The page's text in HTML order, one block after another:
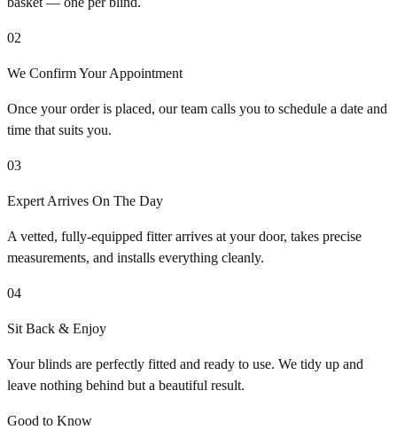
02
We Confirm Your Appointment
Once your order is placed, our team calls you to schedule a date and
time that suits you.
03
Expert Arrives On The Day
A vetted, fully-equipped fitter arrives at your door, takes precise
measurements, and installs everything cleanly.
04
Sit Back & Enjoy
Your blinds are perfectly fitted and ready to use. We tidy up and
leave nothing behind but a beautiful result.
Good to Know